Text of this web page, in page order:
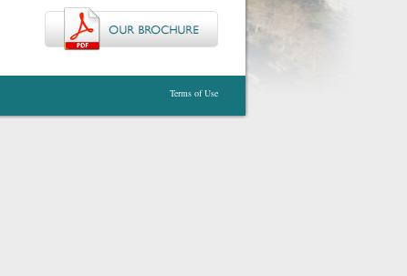
Terms of Use